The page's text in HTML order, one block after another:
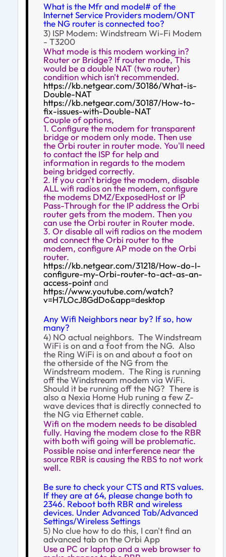
What is the Mfr and model# of the
Internet Service Providers modem/ONT
the NG router is connected too?
3) ISP Modem: Windstream Wi-Fi Modem
- T3200
What mode is this modem working in?
Router or Bridge? If router mode, This
would be a double NAT (two router)
condition which isn't recommended.
https://kb.netgear.com/30186/What-is-
Double-NAT
https://kb.netgear.com/30187/How-to-
fix-issues-with-Double-NAT
Couple of options,
1. Configure the modem for transparent
bridge or modem only mode. Then use
the Orbi router in router mode. You'll need
to contact the ISP for help and
information in regards to the modem
being bridged correctly.
2. If you can't bridge the modem, disable
ALL wifi radios on the modem, configure
the modems DMZ/ExposedHost or IP
Pass-Through for the IP address the Orbi
router gets from the modem. Then you
can use the Orbi router in Router mode.
3. Or disable all wifi radios on the modem
and connect the Orbi router to the
modem, configure AP mode on the Orbi
router.
https://kb.netgear.com/31218/How-do-I-
configure-my-Orbi-router-to-act-as-an-
access-pointand
https://www.youtube.com/watch?
v=H7LOcJ8GdDo&app=desktop
Any Wifi Neighbors near by? If so, how
many?
4) NO actual neighbors. The Windstream
WiFi is on and a foot from the NG. Also
the Ring WiFi is on and about a foot on
the otherside of the NG from the
Windstream modem. The Ring is running
off the Windstream modem via WiFi.
Should it be running off the NG? There is
also a Nexia Home Hub runing a few Z-
wave devices that is directly connected to
the NG via Ethernet cable.
Wifi on the modem needs to be disabled
fully. Having the modem close to the RBR
with both wifi going will be problematic.
Possible noise and interference near the
source RBR is causing the RBS to not work
well.
Be sure to check your CTS and RTS values.
If they are at 64, please change both to
2346. Reboot both RBR and wireless
devices. Under Advanced Tab/Advanced
Settings/Wireless Settings
5) No clue how to do this, I can't find an
advanced tab on the Orbi App
Use a PC or laptop and a web browser to